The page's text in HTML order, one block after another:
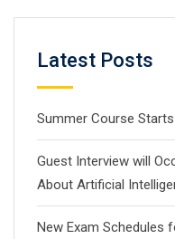
Latest Posts
Summer Course
Guest Interview will
About Artificial
New Exam Schedules